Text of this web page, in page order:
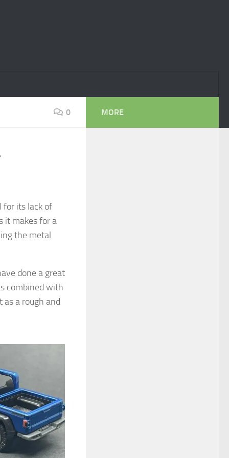
0
for its lack of
it makes for a
the metal
done a great
combined with
a rough and
MORE